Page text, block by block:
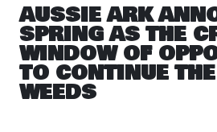
AUSSIE ARK
SPRING AS THE
WINDOW OF
TO CONTINUE
WEEDS